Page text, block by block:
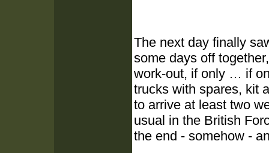
The next day finally
some days off
work-out, if only … if
trucks with spares, kit
to arrive at least two
usual in the British
the end - somehow -